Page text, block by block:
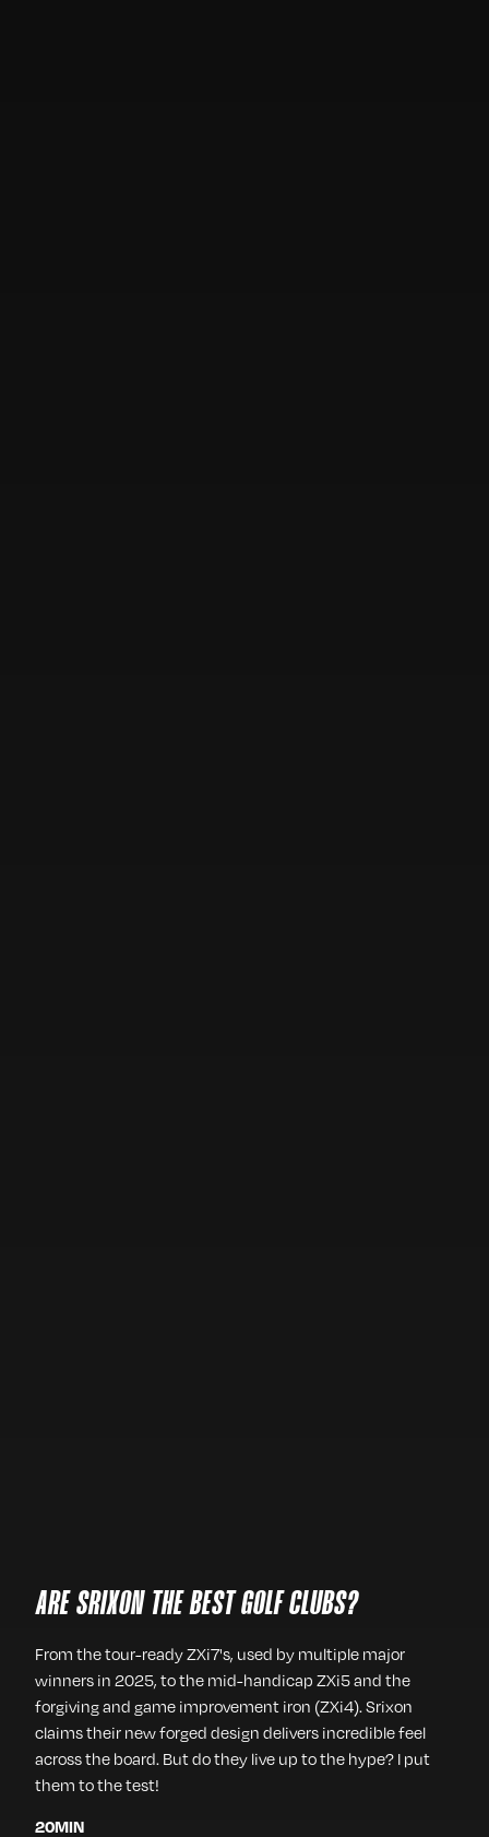
ARE SRIXON THE BEST GOLF CLUBS?
From the tour-ready ZXi7's, used by multiple major
winners in 2025, to the mid-handicap ZXi5 and the
forgiving and game improvement iron (ZXi4). Srixon
claims their new forged design delivers incredible feel
across the board. But do they live up to the hype? I put
them to the test!
20MIN